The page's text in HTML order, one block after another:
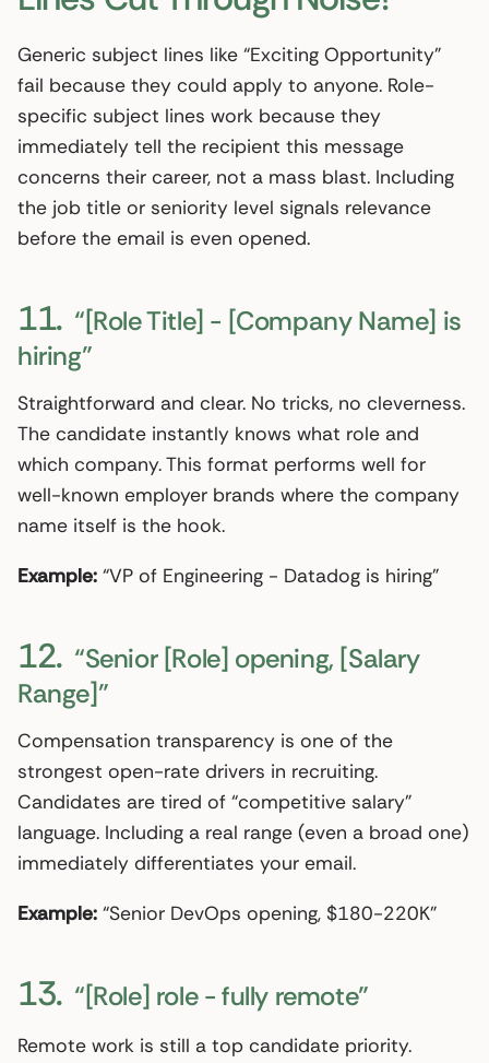
Generic subject lines like “Exciting Opportunity”
fail because they could apply to anyone. Role-
specific subject lines work because they
immediately tell the recipient this message
concerns their career, not a mass blast. Including
the job title or seniority level signals relevance
before the email is even opened.
11. “[Role Title] - [Company Name] is
hiring”
Straightforward and clear. No tricks, no cleverness.
The candidate instantly knows what role and
which company. This format performs well for
well-known employer brands where the company
name itself is the hook.
Example: “VP of Engineering - Datadog is hiring”
12. “Senior [Role] opening, [Salary
Range]”
Compensation transparency is one of the
strongest open-rate drivers in recruiting.
Candidates are tired of “competitive salary”
language. Including a real range (even a broad one)
immediately differentiates your email.
Example: “Senior DevOps opening, $180-220K”
13. “[Role] role - fully remote”
Remote work is still a top candidate priority.